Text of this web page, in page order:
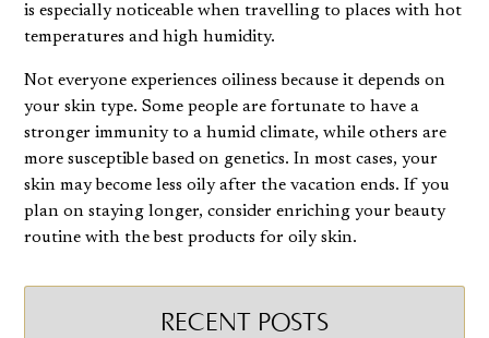
is especially noticeable when travelling to places with hot
temperatures and high humidity.
Not everyone experiences oiliness because it depends on
your skin type. Some people are fortunate to have a
stronger immunity to a humid climate, while others are
more susceptible based on genetics. In most cases, your
skin may become less oily after the vacation ends. If you
plan on staying longer, consider enriching your beauty
routine with thebest products for oily skin.
RECENT POSTS